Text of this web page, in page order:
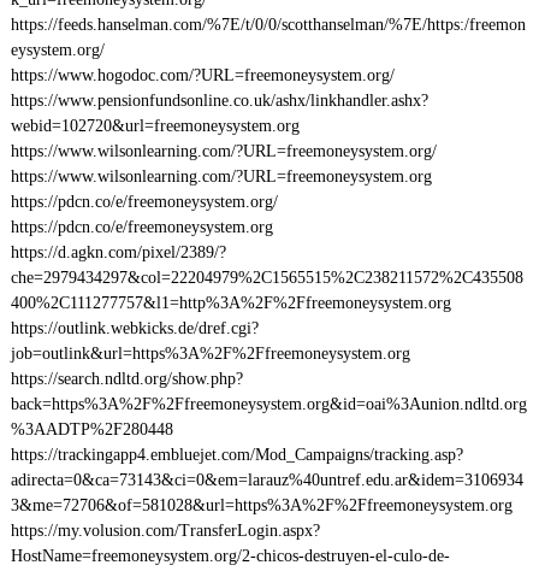
https://feeds.hanselman.com/%7E/t/0/0/scotthanselman/%7E/https:/freemon
eysystem.org/
https://www.hogodoc.com/?URL=freemoneysystem.org/
https://www.pensionfundsonline.co.uk/ashx/linkhandler.ashx?
webid=102720&url=freemoneysystem.org
https://www.wilsonlearning.com/?URL=freemoneysystem.org/
https://www.wilsonlearning.com/?URL=freemoneysystem.org
https://pdcn.co/e/freemoneysystem.org/
https://pdcn.co/e/freemoneysystem.org
https://d.agkn.com/pixel/2389/?
che=2979434297&col=22204979%2C1565515%2C238211572%2C435508
400%2C111277757&l1=http%3A%2F%2Ffreemoneysystem.org
https://outlink.webkicks.de/dref.cgi?
job=outlink&url=https%3A%2F%2Ffreemoneysystem.org
https://search.ndltd.org/show.php?
back=https%3A%2F%2Ffreemoneysystem.org&id=oai%3Aunion.ndltd.org
%3AADTP%2F280448
https://trackingapp4.embluejet.com/Mod_Campaigns/tracking.asp?
adirecta=0&ca=73143&ci=0&em=larauz%40untref.edu.ar&idem=3106934
3&me=72706&of=581028&url=https%3A%2F%2Ffreemoneysystem.org
https://my.volusion.com/TransferLogin.aspx?
HostName=freemoneysystem.org/2-chicos-destruyen-el-culo-de-